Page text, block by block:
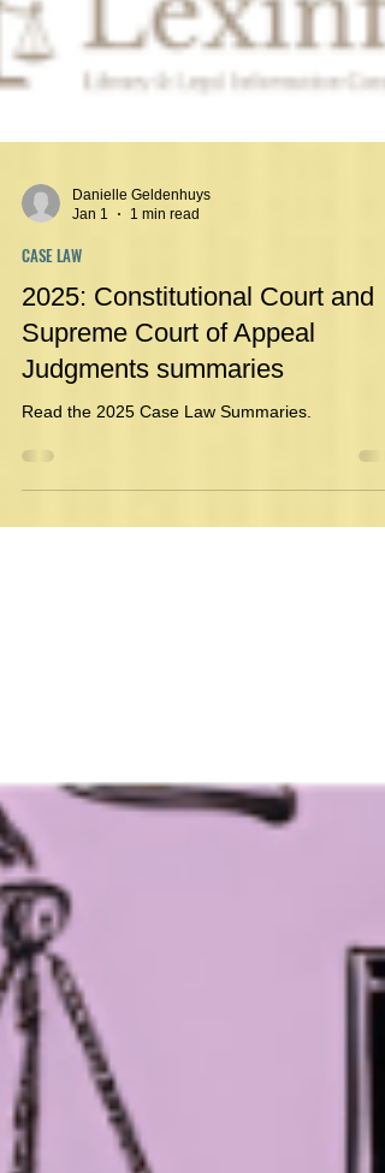
Jan 1
CASE LAW
2025: Constitutional Court and
Supreme Court of Appeal
Judgments summaries
Read the 2025 Case Law Summaries.